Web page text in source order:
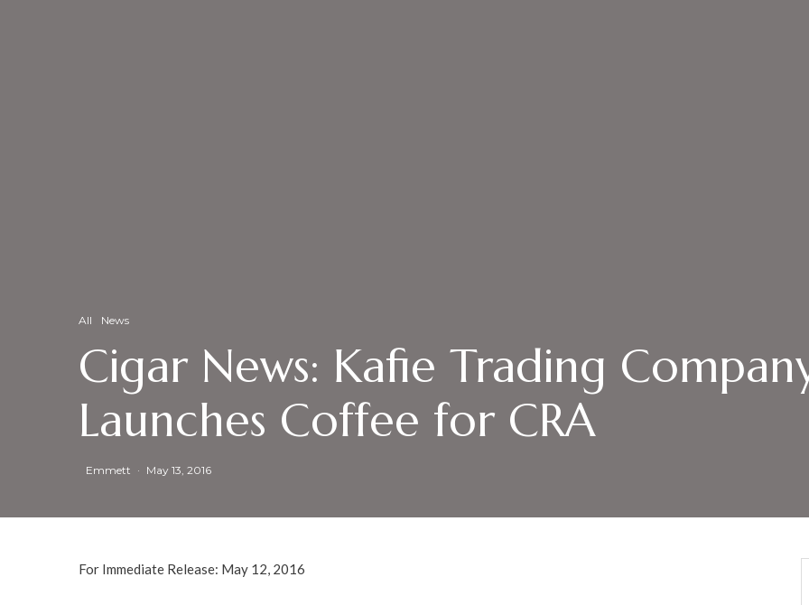
All News
Cigar News: Kafie Trading
Launches Coffee for CRA
Emmett · May 13, 2016
For Immediate Release: May 12, 2016